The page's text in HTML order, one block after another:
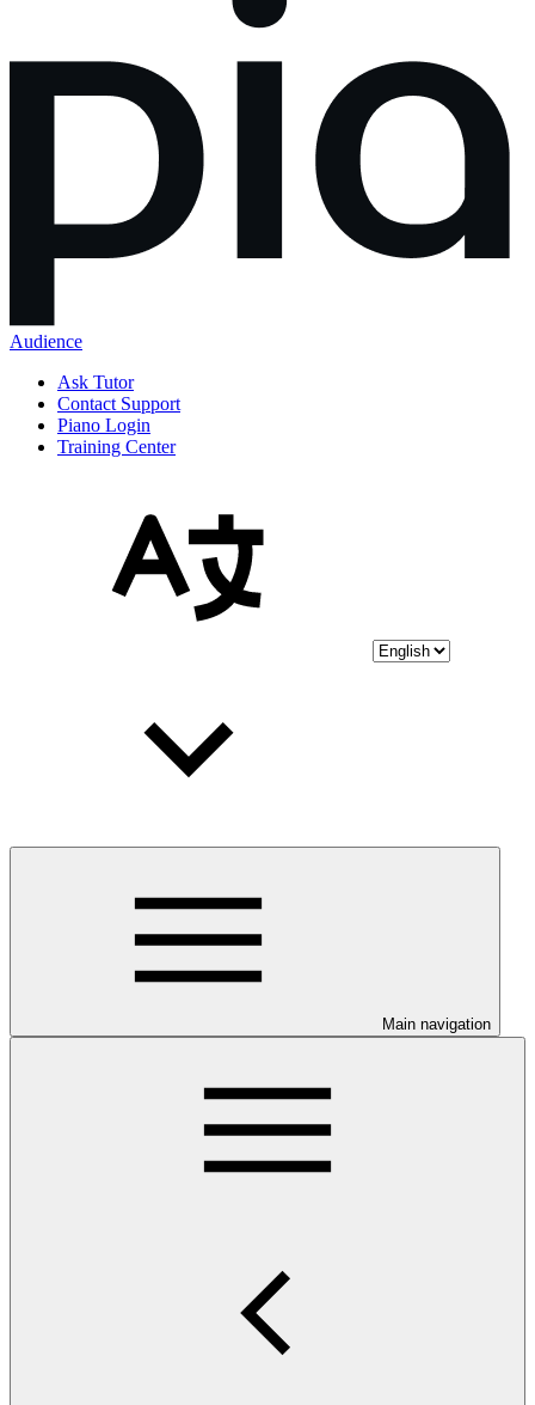
Audience
Ask Tutor
Contact Support
Piano Login
Training Center
Main navigation